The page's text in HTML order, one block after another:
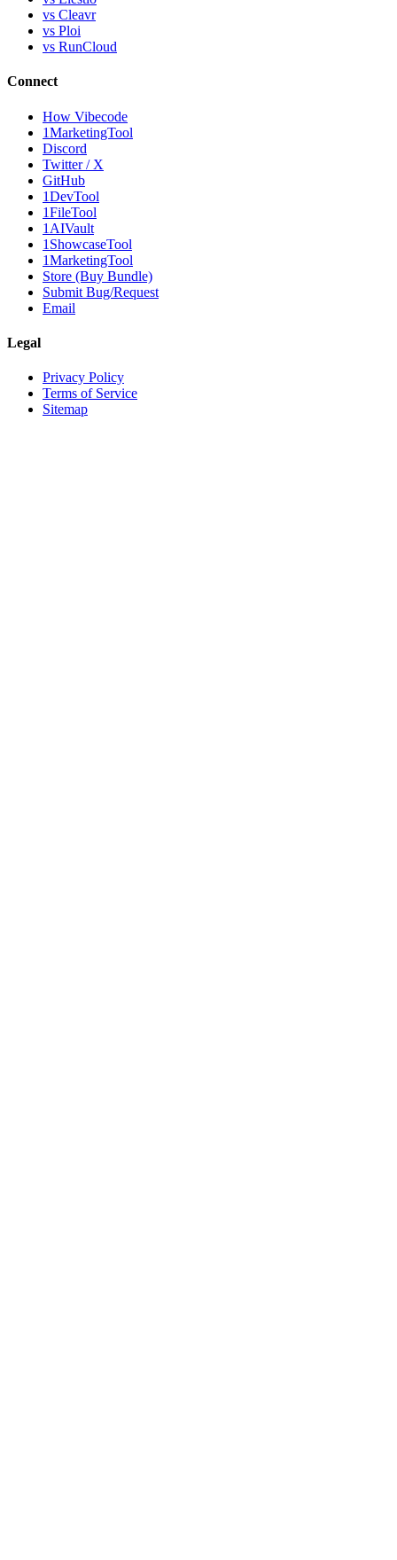
vs Cleavr
vs Ploi
vs RunCloud
Connect
How Vibecode
1MarketingTool
Discord
Twitter / X
GitHub
1DevTool
1FileTool
1AIVault
1ShowcaseTool
1MarketingTool
Store (Buy Bundle)
Submit Bug/Request
Email
Legal
Privacy Policy
Terms of Service
Sitemap